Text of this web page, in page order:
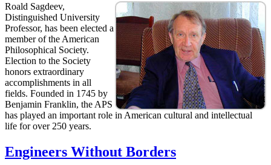
Roald Sagdeev,
Distinguished University
Professor, has been elected a
member of the American
Philosophical Society.
Election to the Society
honors extraordinary
accomplishments in all
fields. Founded in 1745 by
Benjamin Franklin, the APS
has played an important role in American cultural and intellectual
life for over 250 years.
Engineers Without Borders